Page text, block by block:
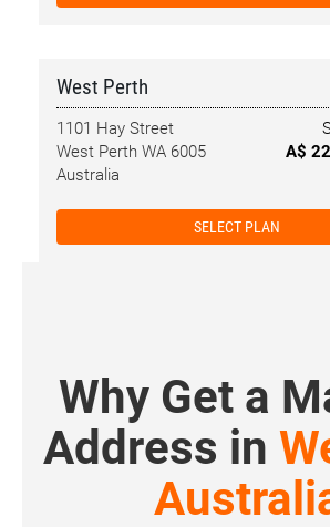
West Perth
A$
1101 Hay Street
West Perth WA 6005
Australia
SELECT PLAN
Why Get a
Address in